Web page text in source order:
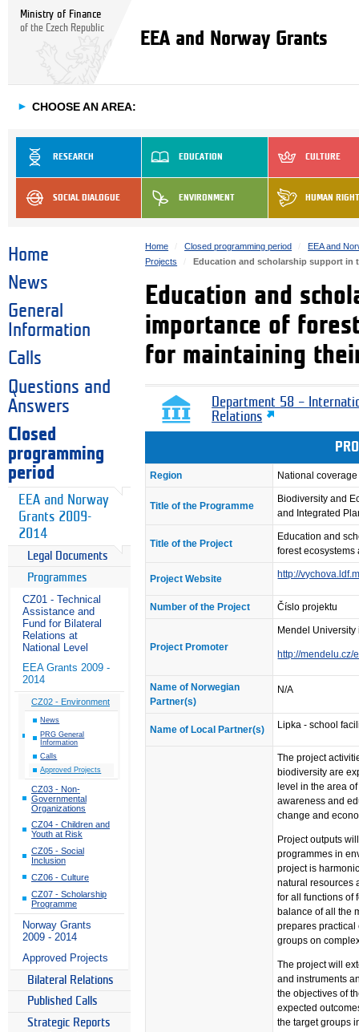
Ministry of Finance
of the Czech Republic
EEA and Norway Grants
► CHOOSE AN AREA:
RESEARCH EDUCATION CULTURE
SOCIAL DIALOGUE ENVIRONMENT HUMAN
Home
News
General
Information
Calls
Questions and
Answers
Closed
programming
period
EEA and Norway
Grants 2009-
2014
Legal Documents
Programmes
CZ01 - Technical
Assistance and
Fund for Bilateral
Relations at
National Level
EEA Grants 2009 -
2014
CZ02 - Environment
News
PRG General
Information
Calls
Approved Projects
CZ03 - Non-
Governmental
Organizations
CZ04 - Children and
Youth at Risk
CZ05 - Social
Inclusion
CZ06 - Culture
CZ07 - Scholarship
Programme
Norway Grants
2009 - 2014
Approved Projects
Bilateral Relations
Published Calls
Strategic Reports
Home Closed programming period
EEA and
Projects
Education and scholarship support in
Education and
importance of
for maintaining
Department 58 –
Relations
Region National coverage
Title of the Programme
Biodiversity and
and Integrated
Title of the Project
Education and
forest
Project Website http://
Number of the Project Číslo projektu
Project Promoter
Mendel University
http://mendelu.cz/
Name of Norwegian
Partner(s)
N/A
Name of Local Partner(s) Lipka - school
The project
biodiversity are
level in the area
awareness and
change and
Project outputs
programmes in
project is
natural resources
for all functions of
balance of all the
prepares practical
groups on
The project will
and instruments
the objectives of
expected
the target groups